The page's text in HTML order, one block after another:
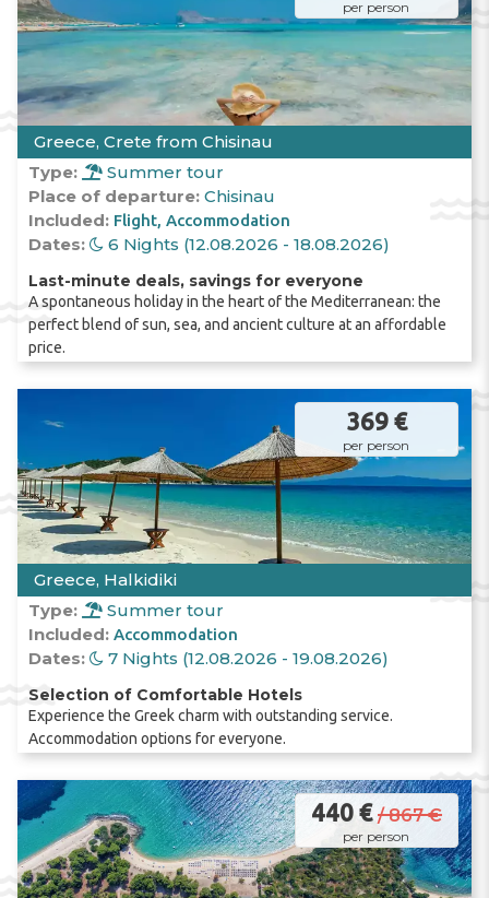
JulyandAugustare the hottest months in
Halkidiki . The air temperature reaches +34
degrees, and the water - +27 degrees.
The ideal period for avacation
Septemberand the first half of
Allbeacheson theHalkidikipeninsula are
public, and entry is free. The only thing you
have to pay for is renting
If you are planning to go toHalkidikiwith
yourfamilyandchildren, we recommend
considering theKallitheaarea on the
Kassandrapeninsula; here the sea is calmer,
and the beach is covered with
sand.
per person
Greece, Crete from Chisinau
Type:
Summer tour
Place of departure:Chisinau
Included: Flight Accommodation
Dates: 6 Nights (12.08.2026 - 18.08.2026)
Last-minute deals, savings for everyone
A spontaneous holiday in the heart of the Mediterranean: the
perfect blend of sun, sea, and ancient culture at an affordable
price.
369 €
per person
Greece, Halkidiki
Type:
Summer tour
Included:Accommodation
Dates: 7 Nights (12.08.2026 - 19.08.2026)
Selection of Comfortable Hotels
Experience the Greek charm with outstanding service.
Accommodation options for everyone.
440 € / 867 €
per person